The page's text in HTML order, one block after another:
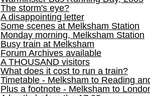
The storm's eye?
A disappointing letter
Some scenes at Melksham Station
Monday morning, Melksham Station
Busy train at Melksham
Forum Archives available
A THOUSAND visitors
What does it cost to run a train?
Timetable - Melksham to Reading
Plus a footnote - Melksham to